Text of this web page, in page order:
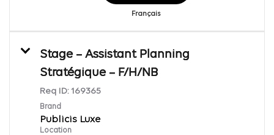
Français
Stage – Assistant Planning
Stratégique – F/H/NB
Req ID: 169365
Brand
Publicis Luxe
Location